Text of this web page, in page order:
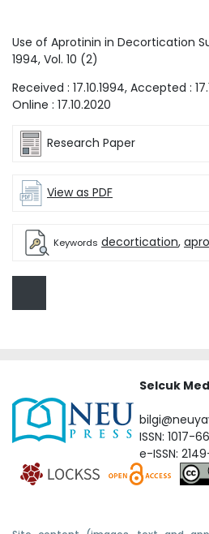
Use of Aprotinin in Decortication
1994, Vol. 10 (2)
Received : 17.10.1994, Accepted :
Online : 17.10.2020
Research Paper
View as PDF
Keywords decortication,
Selcuk
ISSN: 1017-
e-ISSN: